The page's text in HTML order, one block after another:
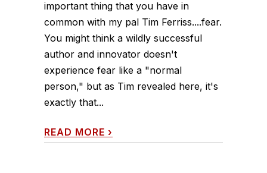
important thing that you have in
common with my pal Tim Ferriss....fear.
You might think a wildly successful
author and innovator doesn't
experience fear like a "normal
person," but as Tim revealed here, it's
exactly that...
READ MORE ›